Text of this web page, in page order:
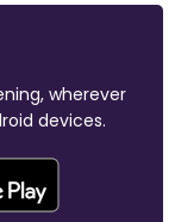
wherever
devices.